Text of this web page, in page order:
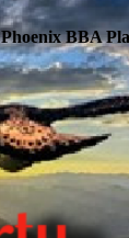
Phoenix BBA